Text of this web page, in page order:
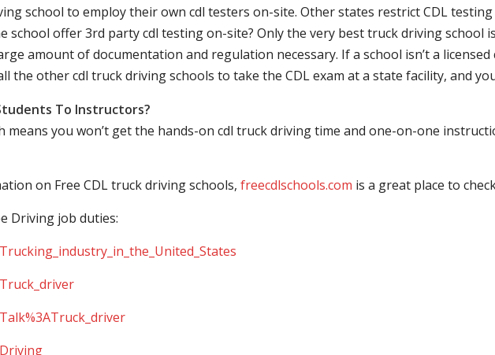
school to employ their own cdl testers on-site. Other states restrict CDL
school offer 3rd party cdl testing on-site? Only the very best truck driving school
amount of documentation and regulation necessary. If a school isn’t a
the other cdl truck driving schools to take the CDL exam at a state facility, and
To Instructors?
means you won’t get the hands-on cdl truck driving time and one-on-one
on Free CDL truck driving schools, freecdlschools.com is a great place to
Driving job duties: